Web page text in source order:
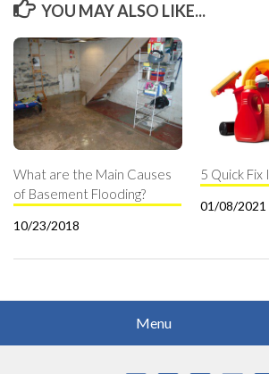
YOU MAY ALSO LIKE...
What are the Main Causes
of Basement Flooding?
10/23/2018
5 Quick
01/08/2021